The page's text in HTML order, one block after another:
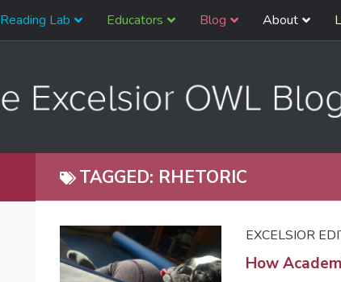
Reading Lab Educators Blog About
TAGGED: RHETORIC
EXCELSIOR
How